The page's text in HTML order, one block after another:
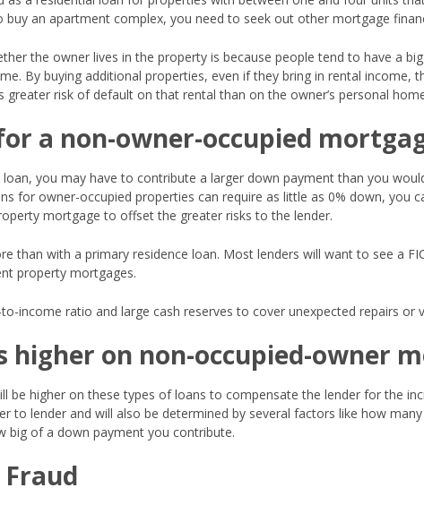
an apartment complex, you need to seek out other mortgage
the owner lives in the property is because people tend to have a
By buying additional properties, even if they bring in rental income,
risk of default on that rental than on the owner’s personal
a non-owner-occupied
you may have to contribute a larger down payment than you
for owner-occupied properties can require as little as 0% down, you
mortgage to offset the greater risks to the lender.
than with a primary residence loan. Most lenders will want to see a
property mortgages.
income ratio and large cash reserves to cover unexpected repairs or
on non-occupied-owner
be higher on these types of loans to compensate the lender for the
to lender and will also be determined by several factors like how
big of a down payment you contribute.